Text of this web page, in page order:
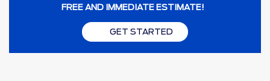
FREE AND IMMEDIATE ESTIMATE!
GET STARTED